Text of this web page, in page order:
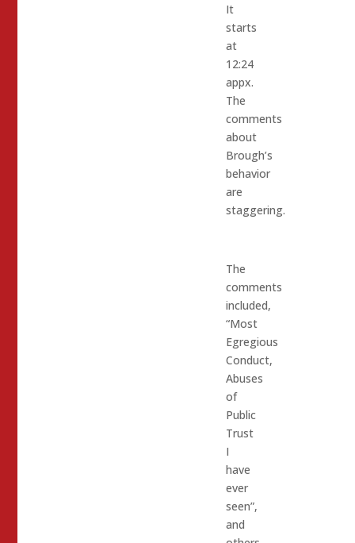
It
starts
at
12:24
appx.
The
comments
about
Brough’s
behavior
are
staggering.
The
comments
included,
“Most
Egregious
Conduct,
Abuses
of
Public
Trust
I
have
ever
seen”,
and